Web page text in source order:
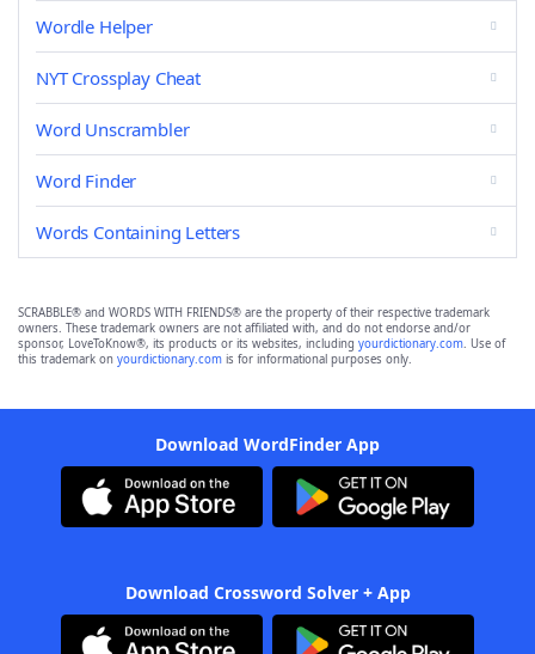
Wordle Helper
NYT Crossplay Cheat
Word Unscrambler
Word Finder
Words Containing Letters
SCRABBLE® and WORDS WITH FRIENDS® are the property of their respective trademark
owners. These trademark owners are not affiliated with, and do not endorse and/or
sponsor, LoveToKnow®, its products or its websites, including yourdictionary.com. Use of
this trademark on yourdictionary.com is for informational purposes only.
Download WordFinder App
Download Crossword Solver + App